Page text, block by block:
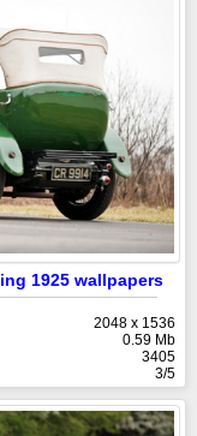
1925 wallpapers
2048 x 1536
0.59 Mb
3405
3/5